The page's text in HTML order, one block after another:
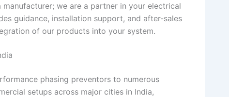
manufacturer; we are a partner in your electrical
guidance, installation support, and after-sales
of our products into your system.
phasing preventors to numerous
setups across major cities in India,